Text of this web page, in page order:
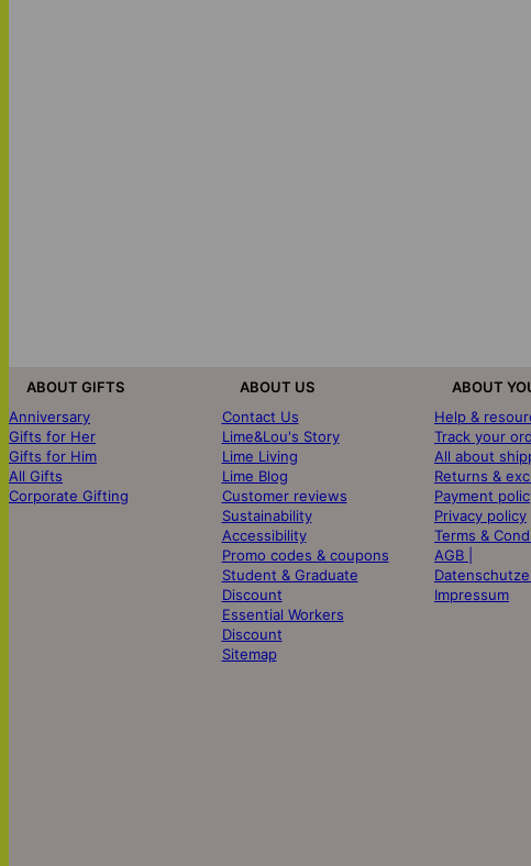
ABOUT GIFTS
Anniversary
Gifts for Her
Gifts for Him
All Gifts
Corporate Gifting
ABOUT US
Contact Us
Lime&Lou's Story
Lime Living
Lime Blog
Customer reviews
Sustainability
Accessibility
Promo codes & coupons
Student & Graduate
Discount
Essential Workers
Discount
Sitemap
ABOUT
Help &
Track your
All about
Returns &
Payment
Privacy policy
Terms &
AGB |
Impressum